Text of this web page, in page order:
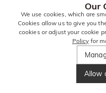
Our
We use cookies, which are
Cookies allow us to give you
cookies or adjust your cookie
Policy for
Allow